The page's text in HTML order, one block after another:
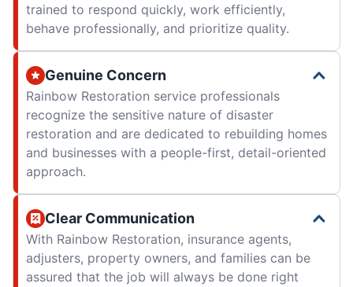
trained to respond quickly, work efficiently,
behave professionally, and prioritize quality.
Genuine Concern
Rainbow Restoration service professionals
recognize the sensitive nature of disaster
restoration and are dedicated to rebuilding homes
and businesses with a people-first, detail-oriented
approach.
Clear Communication
With Rainbow Restoration, insurance agents,
adjusters, property owners, and families can be
assured that the job will always be done right